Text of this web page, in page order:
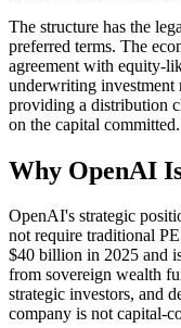
The structure has the
preferred terms. The
agreement with equity-
underwriting investment
providing a distribution
on the capital committed.
Why OpenAI
OpenAI's strategic
not require traditional
$40 billion in 2025 and
from sovereign wealth
strategic investors, and
company is not capital-